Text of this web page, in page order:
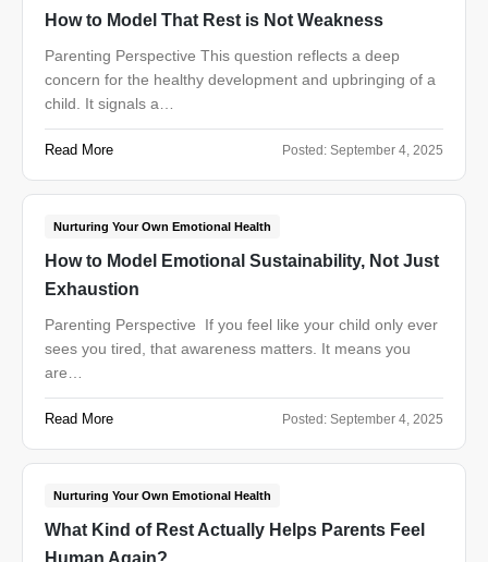
How to Model That Rest is Not Weakness
Parenting Perspective This question reflects a deep
concern for the healthy development and upbringing of a
child. It signals a…
Read More Posted: September 4, 2025
Nurturing Your Own Emotional Health
How to Model Emotional Sustainability, Not Just
Exhaustion
Parenting Perspective If you feel like your child only ever
sees you tired, that awareness matters. It means you
are…
Read More Posted: September 4, 2025
Nurturing Your Own Emotional Health
What Kind of Rest Actually Helps Parents Feel
Human Again?